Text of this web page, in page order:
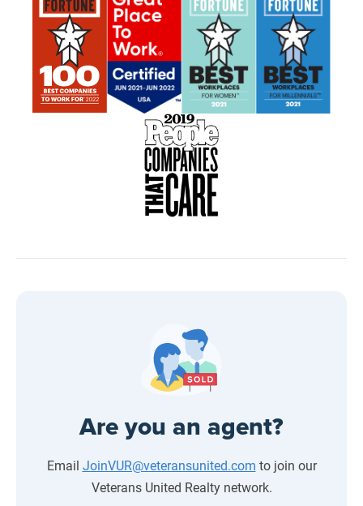
Are you an agent?
Email JoinVUR@veteransunited.com to join our
Veterans United Realty network.